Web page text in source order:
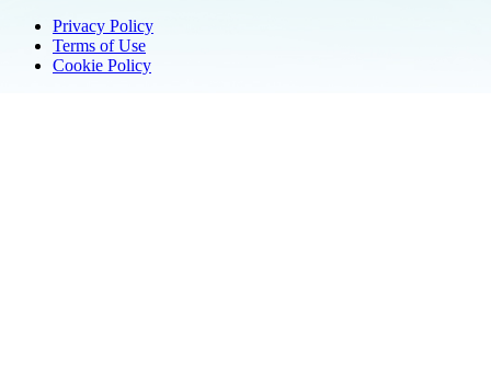
Privacy Policy
Terms of Use
Cookie Policy